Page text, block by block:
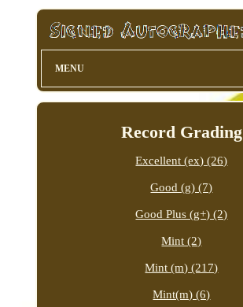
MENU
Record Grading
Excellent (ex) (26)
Good (g) (7)
Good Plus (g+) (2)
Mint (2)
Mint (m) (217)
Mint(m) (6)